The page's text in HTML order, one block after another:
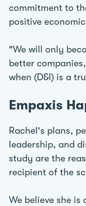
commitment to
positive
"We will only
better
when (D&I) is a
Empaxis
Rachel's plans,
leadership, and
study are the
recipient of the
We believe she is